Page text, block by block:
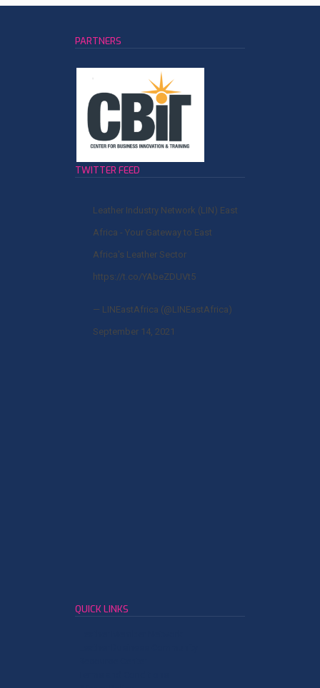
PARTNERS
TWITTER FEED
Leather Industry Network (LIN) East
Africa - Your Gateway to East
Africa's Leather Sector
https://t.co/YAbeZDUVt5
— LINEastAfrica (@LINEastAfrica)
September 14, 2021
QUICK LINKS